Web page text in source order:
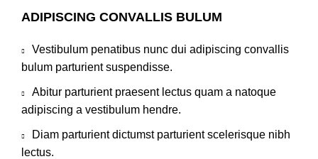
ADIPISCING CONVALLIS BULUM
Vestibulum penatibus nunc dui adipiscing convallis
bulum parturient suspendisse.
Abitur parturient praesent lectus quam a natoque
adipiscing a vestibulum hendre.
Diam parturient dictumst parturient scelerisque nibh
lectus.